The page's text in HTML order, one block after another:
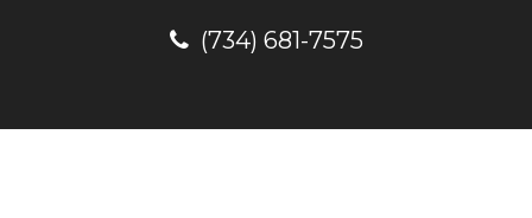
(734) 681-7575